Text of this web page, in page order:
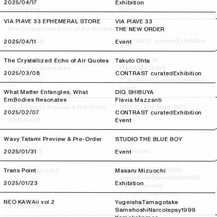
2025/04/17
2025/04/17 Exhibition
VIA PIAVE 33 EPHEMERAL STORE VIA PIAVE 33
THE NEW ORDER
2025/04/11
2025/04/11 Event
The Crystallized Echo of Air Quotes Takuto Ohta
2025/03/08
2025/03/08 CONTRAST curatedExhibition
What Matter Entangles, What
EmBodies Resonates
DIG SHIBUYA
Flavia Mazzanti
2025/02/07
2025/02/07 CONTRAST curatedExhibition
Event
Wavy Tatami Preview & Pre-Order STUDIO THE BLUE BOY
2025/01/31
2025/01/31 Event
Trans Point Masaru Mizuochi
2025/01/23
2025/01/23 Exhibition
NEO KAWAii vol.2 YugeishaTamagotake
SamehoshiNarcolepsy1999
2025/04/11
2025/04/11 Event
The Crystallized Echo of Air Quotes Takuto Ohta
2025/03/08
2025/03/08 CONTRAST curatedExhibition
What Matter Entangles, What
EmBodies Resonates
DIG SHIBUYA
Flavia Mazzanti
2025/02/07
2025/02/07 CONTRAST curatedExhibition
Event
Wavy Tatami Preview & Pre-Order
Event
Trans Point Masaru Mizuochi
2025/01/23
2025/01/23 Exhibition
NEO KAWAii vol.2 YugeishaTamagotake
SamehoshiNarcolepsy1999
Kamekokameo
Chisato Tatumimight
2024/12/19
2024/12/19 Exhibition